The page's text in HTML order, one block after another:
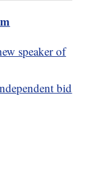
speaker of
bid